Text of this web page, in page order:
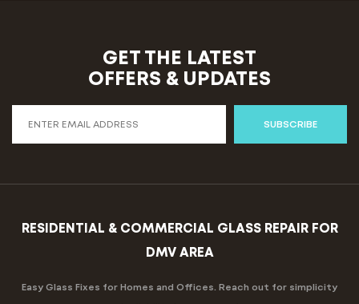
GET THE LATEST
OFFERS & UPDATES
SUBSCRIBE
RESIDENTIAL & COMMERCIAL GLASS REPAIR FOR
DMV AREA
Easy Glass Fixes for Homes and Offices. Reach out for simplicity